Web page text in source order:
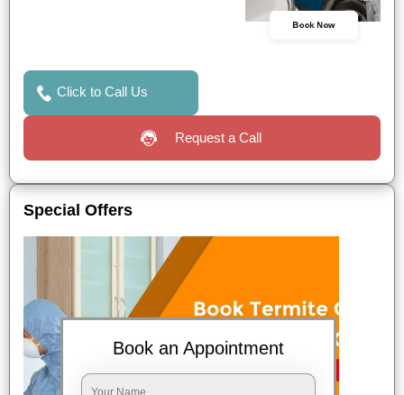
Book Now
Click to Call Us
Request a Call
Special Offers
Book an Appointment